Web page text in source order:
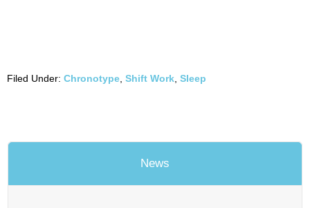
Filed Under: Chronotype Shift Work Sleep
News